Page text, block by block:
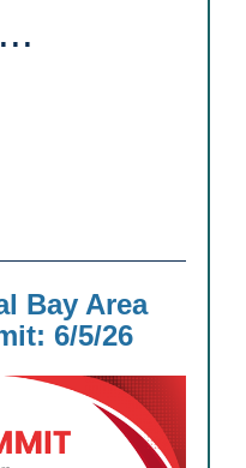
Bay Area
6/5/26